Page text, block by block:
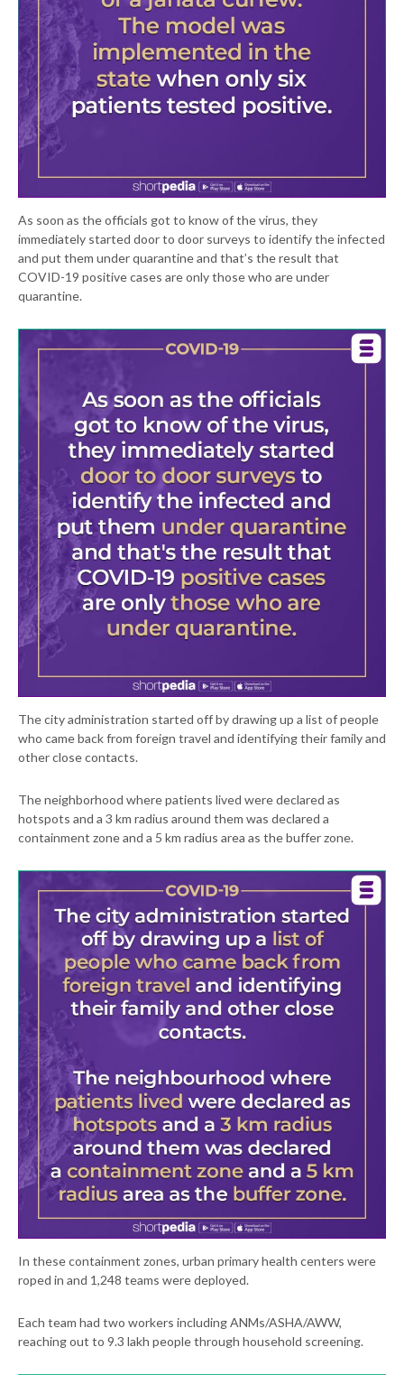
As soon as the officials got to know of the virus, they
immediately started door to door surveys to identify the infected
and put them under quarantine and that’s the result that
COVID-19 positive cases are only those who are under
quarantine.
The city administration started off by drawing up a list of people
who came back from foreign travel and identifying their family and
other close contacts.
The neighborhood where patients lived were declared as
hotspots and a 3 km radius around them was declared a
containment zone and a 5 km radius area as the buffer zone.
In these containment zones, urban primary health centers were
roped in and 1,248 teams were deployed.
Each team had two workers including ANMs/ASHA/AWW,
reaching out to 9.3 lakh people through household screening.